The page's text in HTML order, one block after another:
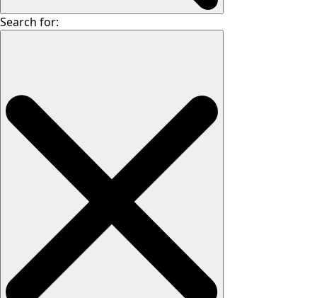
Search for: